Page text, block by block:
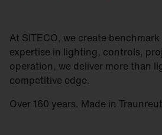
At SITECO, we create
expertise in lighting, controls,
operation, we deliver more than
competitive edge.
Over 160 years. Made in